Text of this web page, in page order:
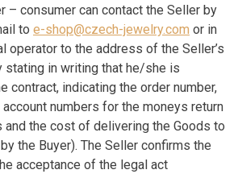
– consumer can contact the Seller by
to e-shop@czech-jewelry.com or in
operator to the address of the Seller’s
stating in writing that he/she is
contract, indicating the order number,
numbers for the moneys return
and the cost of delivering the Goods to
the Buyer). The Seller confirms the
acceptance of the legal act